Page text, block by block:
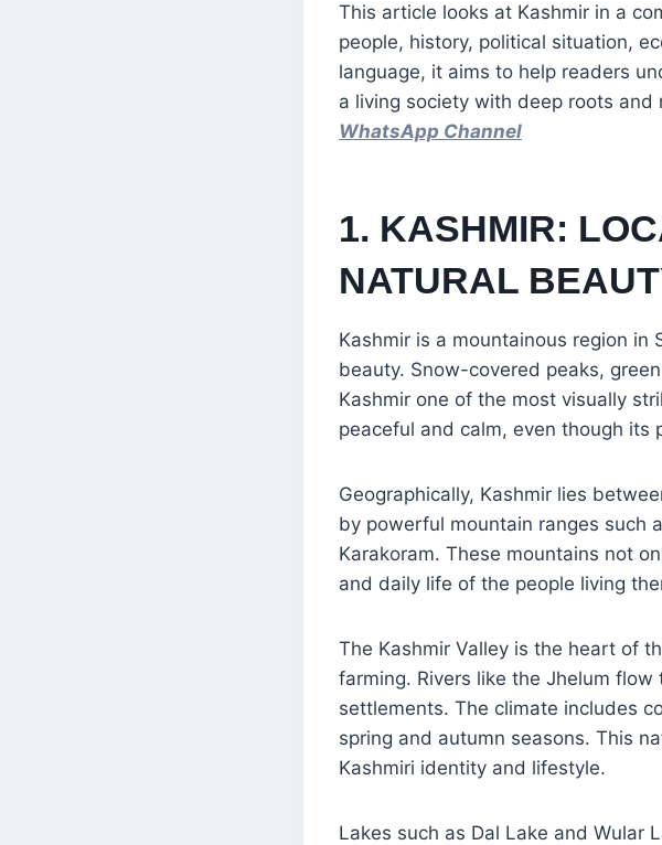
This article looks at Kashmir in a
people, history, political situation,
language, it aims to help readers
a living society with deep roots and
WhatsApp Channel
1. KASHMIR:
NATURAL
Kashmir is a mountainous region
beauty. Snow-covered peaks,
Kashmir one of the most visually
peaceful and calm, even though
Geographically, Kashmir lies
by powerful mountain ranges such
Karakoram. These mountains not
and daily life of the people living
The Kashmir Valley is the heart of
farming. Rivers like the Jhelum
settlements. The climate includes
spring and autumn seasons. This
Kashmiri identity and lifestyle.
Lakes such as Dal Lake and Wular